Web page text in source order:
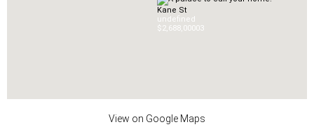
Kane St
undefined
$2,688,00003
View on Google Maps